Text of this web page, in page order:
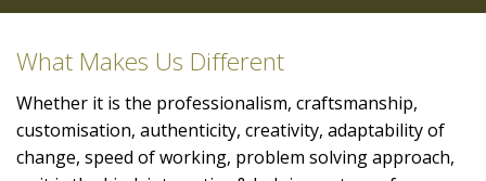
What Makes Us Different
Whether it is the professionalism, craftsmanship,
customisation, authenticity, creativity, adaptability of
change, speed of working, problem solving approach,